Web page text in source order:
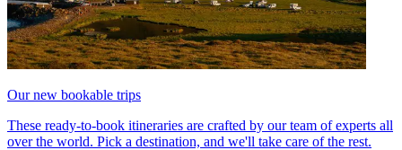
Our new bookable trips
These ready-to-book itineraries are crafted by our team of experts all
over the world. Pick a destination, and we'll take care of the rest.